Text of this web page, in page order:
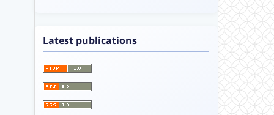
Latest publications